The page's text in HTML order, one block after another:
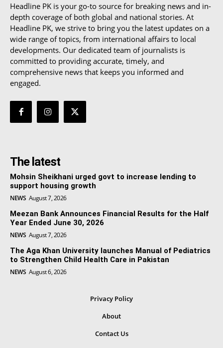
Headline PK is your go-to source for breaking news and in-
depth coverage of both global and national stories. At
Headline PK, we strive to bring you the latest updates on a
wide range of topics, from international affairs to local
developments. Our dedicated team of journalists is
committed to providing accurate, timely, and
comprehensive news that keeps you informed and
engaged.
The latest
Mohsin Sheikhani urged govt to increase lending to
support housing growth
NEWS August 7, 2026
Meezan Bank Announces Financial Results for the Half
Year Ended June 30, 2026
NEWS August 7, 2026
The Aga Khan University launches Manual of Pediatrics
to Strengthen Child Health Care in Pakistan
NEWS August 6, 2026
Privacy Policy
About
Contact Us